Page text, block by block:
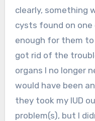
clearly, something
cysts found on
enough for them to
got rid of the
organs I no longer
would have been
they took my IUD
problem(s), but I